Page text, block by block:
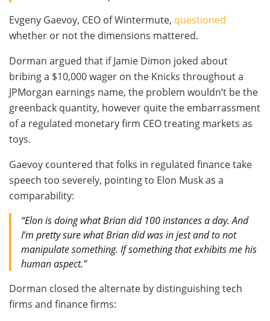
Evgeny Gaevoy, CEO of Wintermute, questioned
whether or not the dimensions mattered.
Dorman argued that if Jamie Dimon joked about
bribing a $10,000 wager on the Knicks throughout a
JPMorgan earnings name, the problem wouldn’t be the
greenback quantity, however quite the embarrassment
of a regulated monetary firm CEO treating markets as
toys.
Gaevoy countered that folks in regulated finance take
speech too severely, pointing to Elon Musk as a
comparability:
“Elon is doing what Brian did 100 instances a day. And
I’m pretty sure what Brian did was in jest and to not
manipulate something. If something that exhibits me his
human aspect.”
Dorman closed the alternate by distinguishing tech
firms and finance firms: